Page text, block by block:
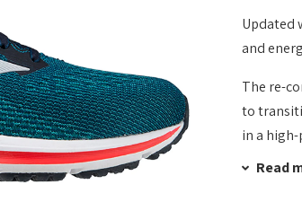
Updated
and
The re-
to
in a
Read